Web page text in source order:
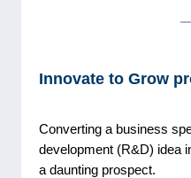
Innovate to Grow
Converting a business
development (R&D) idea
a daunting prospect.